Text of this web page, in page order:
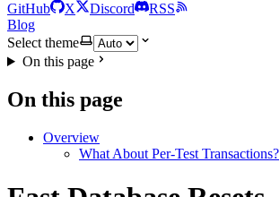
GitHub X Discord
RSS
Blog
Select theme
On this page
On this page
Overview
What About Per-Test Transactions?